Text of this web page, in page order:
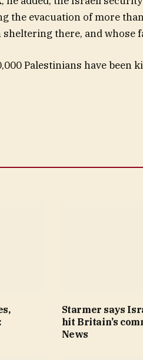
the evacuation of more
sheltering there, and whose
Palestinians have been
Starmer says
hit Britain’s
News